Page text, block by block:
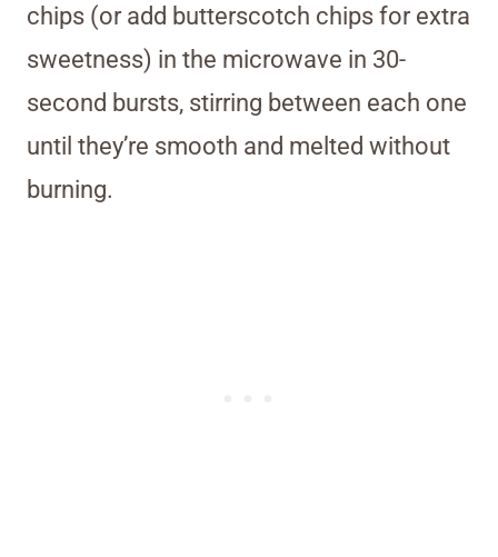
chips (or add butterscotch chips for extra
sweetness) in the microwave in 30-
second bursts, stirring between each one
until they’re smooth and melted without
burning.